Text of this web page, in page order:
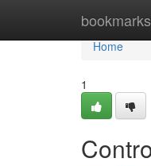
Home
Home
1